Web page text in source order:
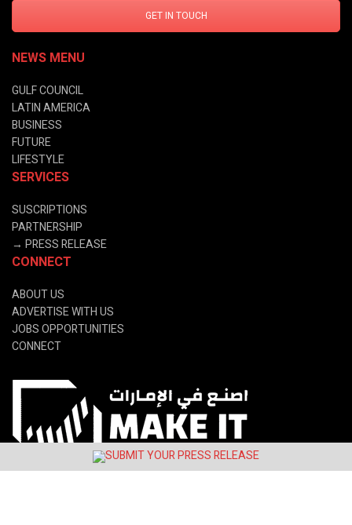
GET IN TOUCH
NEWS MENU
GULF COUNCIL
LATIN AMERICA
BUSINESS
FUTURE
LIFESTYLE
SERVICES
SUSCRIPTIONS
PARTNERSHIP
→ PRESS RELEASE
CONNECT
ABOUT US
ADVERTISE WITH US
JOBS OPPORTUNITIES
CONNECT